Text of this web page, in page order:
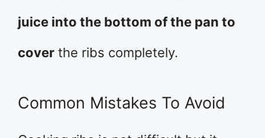
juice into the bottom of the pan to
cover the ribs completely.
Common Mistakes To Avoid